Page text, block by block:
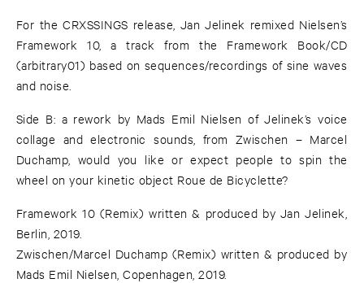
For the CRXSSINGS release, Jan Jelinek remixed Nielsen’s
Framework 10, a track from the Framework Book/CD
(arbitrary01) based on sequences/recordings of sine waves
and noise.
Side B: a rework by Mads Emil Nielsen of Jelinek’s voice
collage and electronic sounds, from Zwischen – Marcel
Duchamp, would you like or expect people to spin the
wheel on your kinetic object Roue de Bicyclette?
Framework 10 (Remix) written & produced by Jan Jelinek,
Berlin, 2019.
Zwischen/Marcel Duchamp (Remix) written & produced by
Mads Emil Nielsen, Copenhagen, 2019.